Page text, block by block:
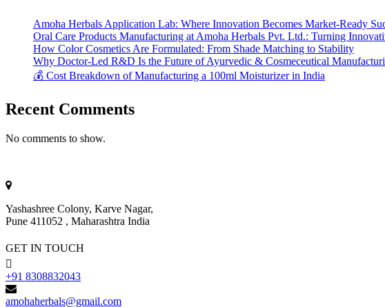
Amoha Herbals Application Lab: Where Innovation Becomes Market-Ready
Oral Care Products Manufacturing at Amoha Herbals Pvt. Ltd.: Turning
How Color Cosmetics Are Formulated: From Shade Matching to Stability
Why Doctor-Led R&D Is the Future of Ayurvedic & Cosmeceutical
💰 Cost Breakdown of Manufacturing a 100ml Moisturizer in India
Recent Comments
No comments to show.
Yashashree Colony, Karve Nagar,
Pune 411052 , Maharashtra India
GET IN TOUCH
+91 8308832043
amohaherbals@gmail.com